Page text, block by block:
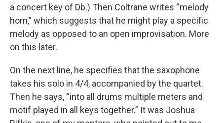
a concert key of Db.) Then Coltrane writes “melody
horn,” which suggests that he might play a specific
melody as opposed to an open improvisation. More
on this later.
On the next line, he specifies that the saxophone
takes his solo in 4/4, accompanied by the quartet.
Then he says, “into all drums multiple meters and
motif played in all keys together.” It was Joshua